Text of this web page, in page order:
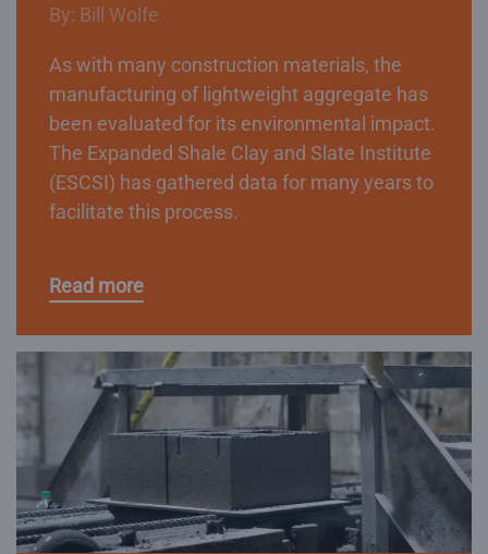
By: Bill Wolfe
As with many construction materials, the
manufacturing of lightweight aggregate has
been evaluated for its environmental impact.
The Expanded Shale Clay and Slate Institute
(ESCSI) has gathered data for many years to
facilitate this process.
Read more